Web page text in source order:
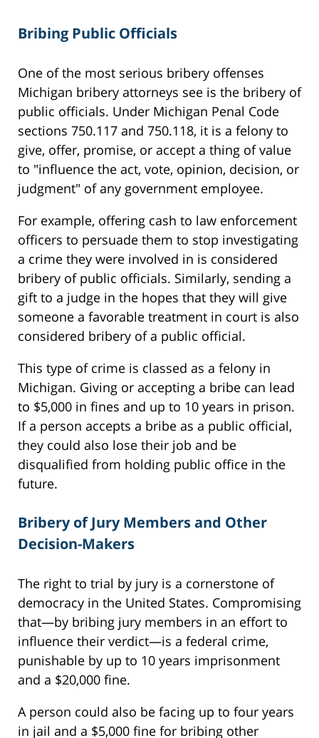
Bribing Public Officials
One of the most serious bribery offenses
Michigan bribery attorneys see is the bribery of
public officials. Under Michigan Penal Code
sections 750.117 and 750.118, it is a felony to
give, offer, promise, or accept a thing of value
to "influence the act, vote, opinion, decision, or
judgment" of any government employee.
For example, offering cash to law enforcement
officers to persuade them to stop investigating
a crime they were involved in is considered
bribery of public officials. Similarly, sending a
gift to a judge in the hopes that they will give
someone a favorable treatment in court is also
considered bribery of a public official.
This type of crime is classed as a felony in
Michigan. Giving or accepting a bribe can lead
to $5,000 in fines and up to 10 years in prison.
If a person accepts a bribe as a public official,
they could also lose their job and be
disqualified from holding public office in the
future.
Bribery of Jury Members and Other
Decision-Makers
The right to trial by jury is a cornerstone of
democracy in the United States. Compromising
that—by bribing jury members in an effort to
influence their verdict—is a federal crime,
punishable by up to 10 years imprisonment
and a $20,000 fine.
A person could also be facing up to four years
in jail and a $5,000 fine for bribing other